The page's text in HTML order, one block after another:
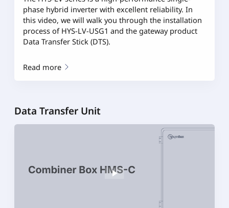
phase hybrid inverter with excellent reliability. In
this video, we will walk you through the installation
process of HYS-LV-USG1 and the gateway product
Data Transfer Stick (DTS).
Read more
Data Transfer Unit